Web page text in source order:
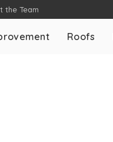
the Team
Roofs